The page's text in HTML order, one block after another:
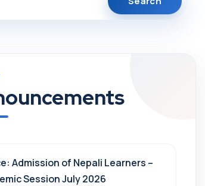
Admission of Nepali Learners –
Session July 2026